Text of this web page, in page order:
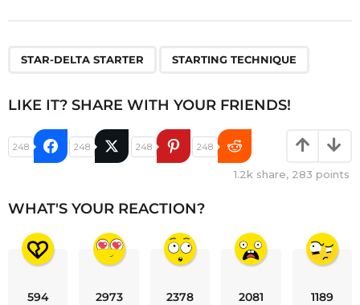
STAR-DELTA STARTER STARTING TECHNIQUE
LIKE IT? SHARE WITH YOUR FRIENDS!
248 248 248 248
1.2k share, 283 points
WHAT'S YOUR REACTION?
594 2973 2378 2081 1189